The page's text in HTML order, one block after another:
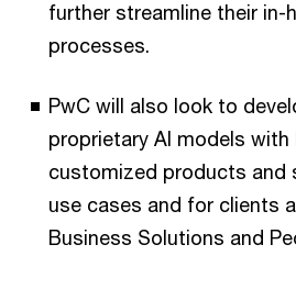
further streamline their in-
processes.
PwC will also look to
proprietary AI models
customized products and
use cases and for clients
Business Solutions and